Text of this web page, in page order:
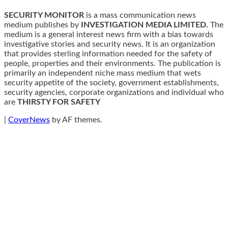
SECURITY MONITOR is a mass communication news
medium publishes by
INVESTIGATION MEDIA LIMITED. The
medium is a general interest news firm with a bias towards
investigative stories and security news. It is an organization
that provides sterling information needed for the safety of
people, properties and their environments. The publication is
primarily an independent niche mass medium that wets
security appetite of the society, government establishments,
security agencies, corporate organizations and individual who
are THIRSTY FOR SAFETY
CoverNews by AF themes.